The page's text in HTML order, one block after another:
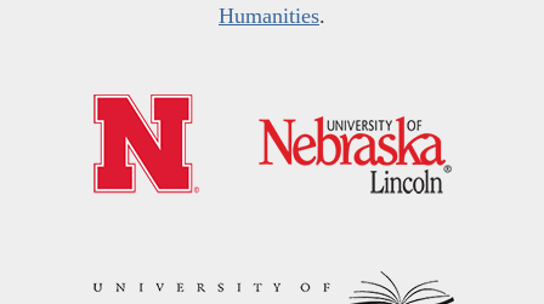
Humanities.